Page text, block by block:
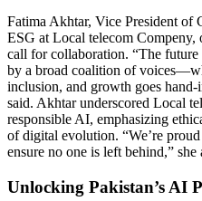
Fatima Akhtar, Vice President of
ESG at Local telecom
call for collaboration. “The
by a broad coalition of
inclusion, and growth goes
said. Akhtar underscored Local
responsible AI, emphasizing
of digital evolution. “We’re
ensure no one is left behind,” she
Unlocking Pakistan’s AI